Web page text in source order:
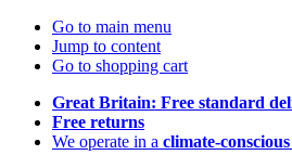
Go to main menu
Jump to content
Go to shopping cart
Great Britain: Free standard
Free returns
We operate in a climate-conscious